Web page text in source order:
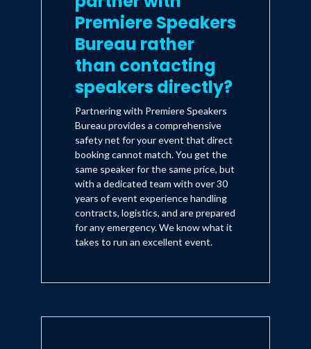
Premiere Speakers
Bureau rather
than contacting
speakers directly?
Partnering with Premiere Speakers
Bureau provides a comprehensive
safety net for your event that direct
booking cannot match. You get the
same speaker for the same price, but
with a dedicated team with over 30
years of event experience handling
contracts, logistics, and are prepared
for any emergency. We know what it
takes to run an excellent event.